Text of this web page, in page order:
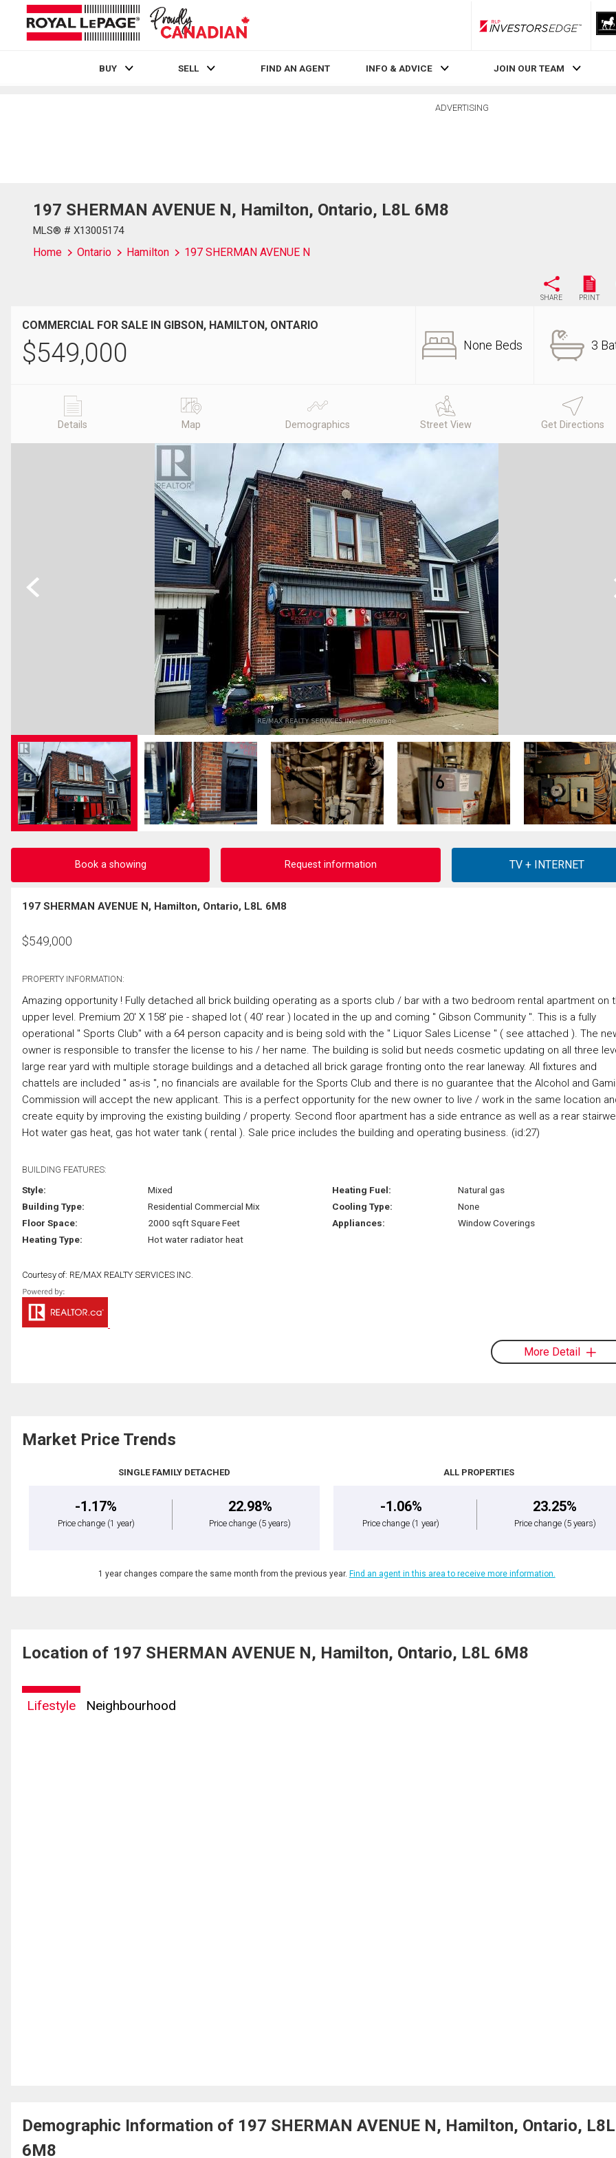
RLP InvestorsEdge
BUY SELL FIND AN AGENT INFO & ADVICE JOIN OUR TEAM
ADVERTISING
197 SHERMAN AVENUE N, Hamilton, Ontario, L8L 6M8
MLS® # X13005174
Home Ontario Hamilton 197 SHERMAN AVENUE N
SHARE PRINT
COMMERCIAL FOR SALE IN GIBSON, HAMILTON, ONTARIO
$549,000 None Beds 3
Details Map Demographics Street View Get Directions
Previous
Book a showing Request information
197 SHERMAN AVENUE N, Hamilton, Ontario, L8L 6M8
$549,000
PROPERTY INFORMATION:
Amazing opportunity ! Fully detached all brick building operating as a sports club / bar with a two bedroom rental apartment on
upper level. Premium 20' X 158' pie - shaped lot ( 40' rear ) located in the up and coming " Gibson Community ". This is a fully
operational " Sports Club" with a 64 person capacity and is being sold with the " Liquor Sales License " ( see attached ). The
owner is responsible to transfer the license to his / her name. The building is solid but needs cosmetic updating on all three
large rear yard with multiple storage buildings and a detached all brick garage fronting onto the rear laneway. All fixtures and
chattels are included " as-is ", no financials are available for the Sports Club and there is no guarantee that the Alcohol and
Commission will accept the new applicant. This is a perfect opportunity for the new owner to live / work in the same location
create equity by improving the existing building / property. Second floor apartment has a side entrance as well as a rear
Hot water gas heat, gas hot water tank ( rental ). Sale price includes the building and operating business. (id:27)
BUILDING FEATURES:
Style:
Mixed
Building Type:
Residential Commercial Mix
Floor Space:
2000 sqft Square Feet
Heating Type:
Hot water radiator heat
Heating Fuel:
Natural gas
Cooling Type:
None
Appliances:
Window Coverings
Courtesy of: RE/MAX REALTY SERVICES INC.
More Detail
Market Price Trends
SINGLE FAMILY DETACHED
-1.17%
Price change (1 year)
22.98%
Price change (5 years)
ALL PROPERTIES
-1.06%
Price change (1 year)
23.25%
Price change (5 years)
1 year changes compare the same month from the previous year. Find an agent in this area to receive more information.
Location of 197 SHERMAN AVENUE N, Hamilton, Ontario, L8L 6M8
Lifestyle Neighbourhood
Demographic Information of 197 SHERMAN AVENUE N, Hamilton, Ontario, L8L
6M8